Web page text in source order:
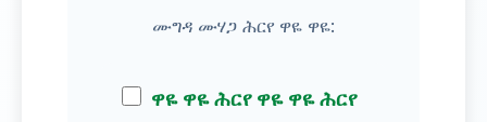
ሙግዳ ሙሃጋ ሕርየ ዋዬ ዋዬ:
ዋዬ ዋዬ ሕርየ ዋዬ ዋዬ ሕርየ